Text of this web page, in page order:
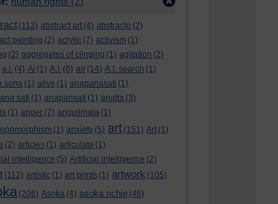
(112) abstract art (4) abstracto (2)
painting (2) acrylic (7) activism (1)
(2) aggregates of clinging (1) agitation (2)
a.i. (4) Ai (1) A.I. (6) air (14) A.I. search (1)
sona (1) alive (1) anapanasati (1)
sati (1) anapansati (1) anatta (3)
(1) anger (7) angulimala (1)
(1) anxiety (5) art (151) Art (1)
(2) articles (1) articulate (1)
intelligence (5) Artificial intelligence (2)
(112) artistic (1) art prints (1) artwork (105)
(206) Asoka (4) asoka richie (46)